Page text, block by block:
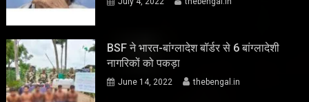
BSF ने भारत-बांग्लादेश बॉर्डर से 6 बांग्लादेशी
नागरिकों को पकड़ा
June 14, 2022 thebengal.in